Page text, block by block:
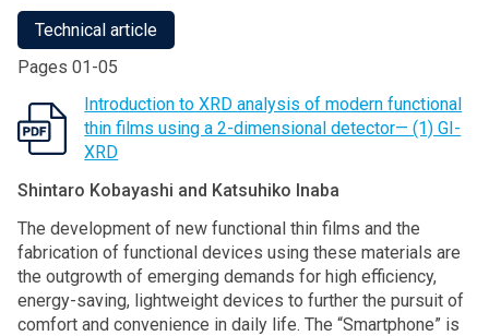
Technical article
Pages 01-05
Introduction to XRD analysis of modern functional
thin films using a 2-dimensional detector— (1) GI-
XRD
Shintaro Kobayashi and Katsuhiko Inaba
The development of new functional thin films and the
fabrication of functional devices using these materials are
the outgrowth of emerging demands for high efficiency,
energy-saving, lightweight devices to further the pursuit of
comfort and convenience in daily life. The “Smartphone” is